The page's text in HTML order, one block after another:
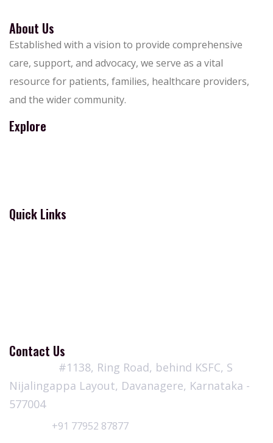
About Us
Established with a vision to provide comprehensive
care, support, and advocacy, we serve as a vital
resource for patients, families, healthcare providers,
and the wider community.
Explore
Quick Links
Contact Us
#1138, Ring Road, behind KSFC, S
Nijalingappa Layout, Davanagere, Karnataka -
577004
+91 77952 87877